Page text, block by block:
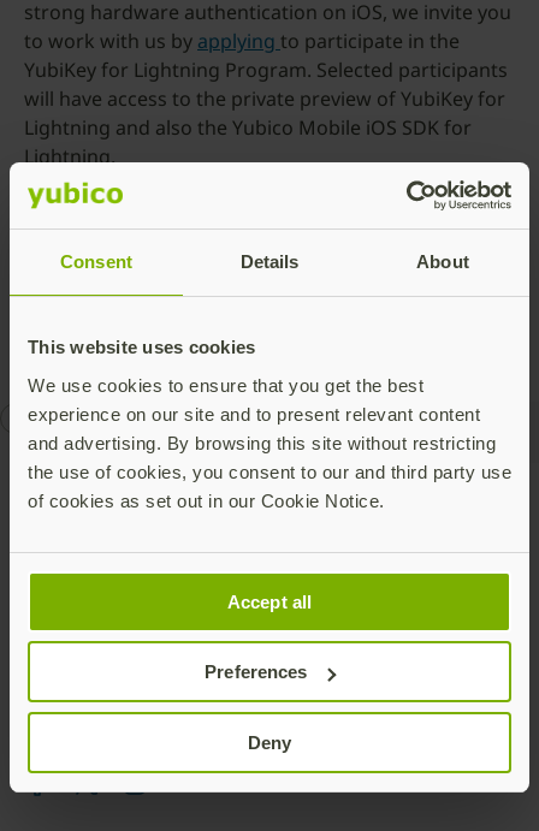
Consent Details About
This website uses cookies
We use cookies to ensure that you get the best
experience on our site and to present relevant content
and advertising. By browsing this site without restricting
the use of cookies, you consent to our and third party use
of cookies as set out in our Cookie Notice.
Accept all
Preferences
Deny
strong hardware authentication on iOS, we invite you
to work with us by applying to participate in the
YubiKey for Lightning Program. Selected participants
will have access to the private preview of YubiKey for
Lightning and also the Yubico Mobile iOS SDK for
Lightning.
Today the YubiKey for Lightning is in private preview
to selected participants in the Yubikey for Lightning
Program, with general availability still to be
CES security key YubiKey 5ci